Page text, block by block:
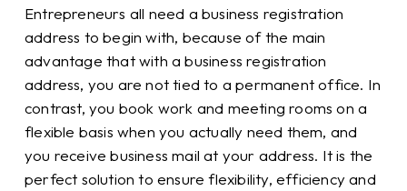
Entrepreneurs all need a business registration
address to begin with, because of the main
advantage that with a business registration
address, you are not tied to a permanent office. In
contrast, you book work and meeting rooms on a
flexible basis when you actually need them, and
you receive business mail at your address. It is the
perfect solution to ensure flexibility, efficiency and